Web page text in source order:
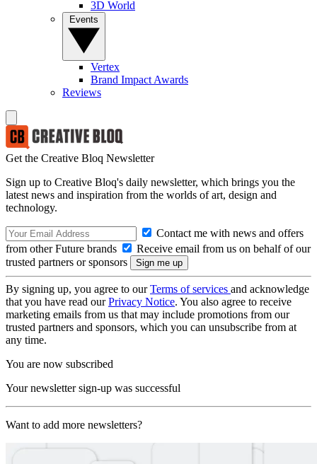
3D World
Vertex
Brand Impact Awards
Reviews
Get the Creative Bloq Newsletter
Sign up to Creative Bloq's daily newsletter, which brings you the
latest news and inspiration from the worlds of art, design and
technology.
Contact me with news and offers
from other Future brands
Receive email from us on behalf of our
trusted partners or sponsors
By signing up, you agree to ourTerms of services and acknowledge
that you have read ourPrivacy Notice. You also agree to receive
marketing emails from us that may include promotions from our
trusted partners and sponsors, which you can unsubscribe from at
any time.
You are now subscribed
Your newsletter sign-up was successful
Want to add more newsletters?